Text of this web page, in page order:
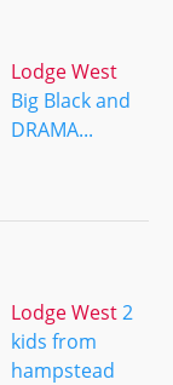
Lodge West
Big Black and
DRAMA...
Lodge West2
kids from
hampstead